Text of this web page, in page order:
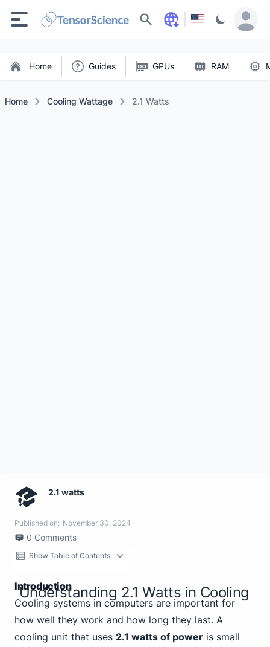
Search
Home Guides GPUs RAM
Home Cooling Wattage 2.1 Watts
2.1 watts
Published on: November 30, 2024
0 Comments
Show Table of Contents
Introduction
Understanding 2.1 Watts in Cooling
Cooling systems in computers are important for
how well they work and how long they last. A
cooling unit that uses 2.1 watts of power is small